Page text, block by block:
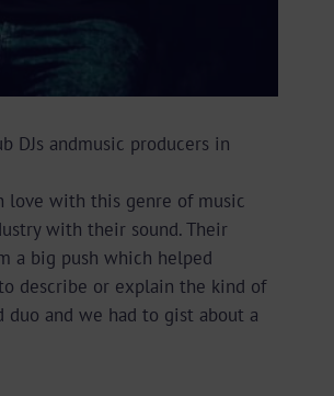
DJs andmusic producers in
love with this genre of music
with their sound. Their
a big push which helped
describe or explain the kind of
and we had to gist about a